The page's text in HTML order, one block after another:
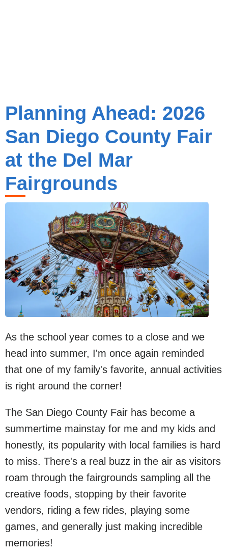
Planning Ahead: 2026
San Diego County Fair
at the Del Mar
Fairgrounds
As the school year comes to a close and we
head into summer, I'm once again reminded
that one of my family's favorite, annual activities
is right around the corner!
The San Diego County Fair has become a
summertime mainstay for me and my kids and
honestly, its popularity with local families is hard
to miss. There's a real buzz in the air as visitors
roam through the fairgrounds sampling all the
creative foods, stopping by their favorite
vendors, riding a few rides, playing some
games, and generally just making incredible
memories!